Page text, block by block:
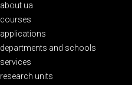
about ua
courses
applications
departments and schools
services
research units